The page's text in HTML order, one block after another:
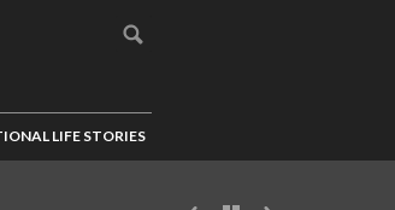
LIFE STORIES